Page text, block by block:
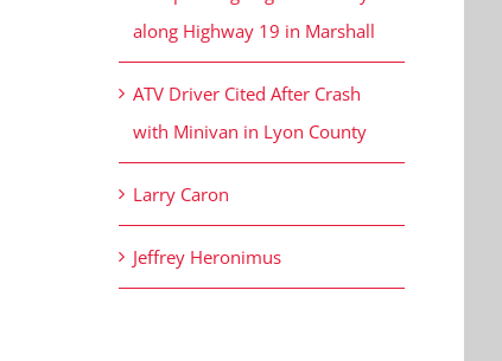
along Highway 19 in Marshall
ATV Driver Cited After Crash
with Minivan in Lyon County
Larry Caron
Jeffrey Heronimus